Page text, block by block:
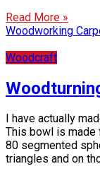
Read More »
Woodworking
Woodcraft
I have actually
This bowl is made
80 segmented
triangles and on